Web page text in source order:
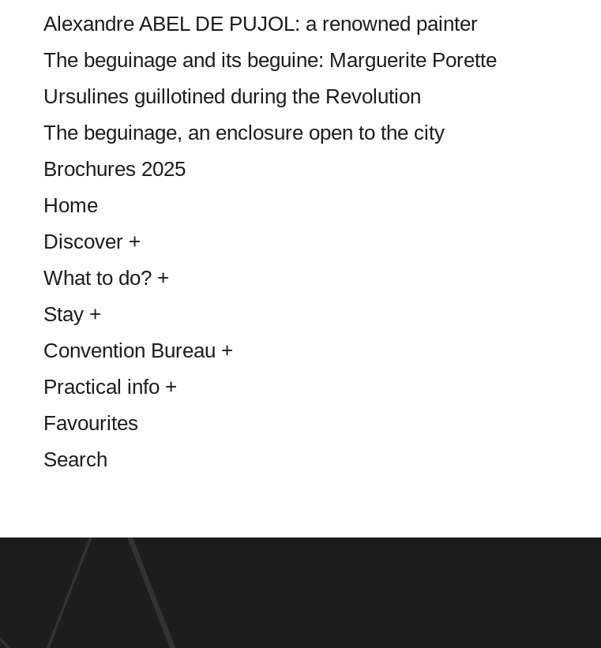
Alexandre ABEL DE PUJOL: a renowned painter
The beguinage and its beguine: Marguerite Porette
Ursulines guillotined during the Revolution
The beguinage, an enclosure open to the city
Brochures 2025
Home
Discover +
What to do? +
Stay +
Convention Bureau +
Practical info +
Favourites
Search